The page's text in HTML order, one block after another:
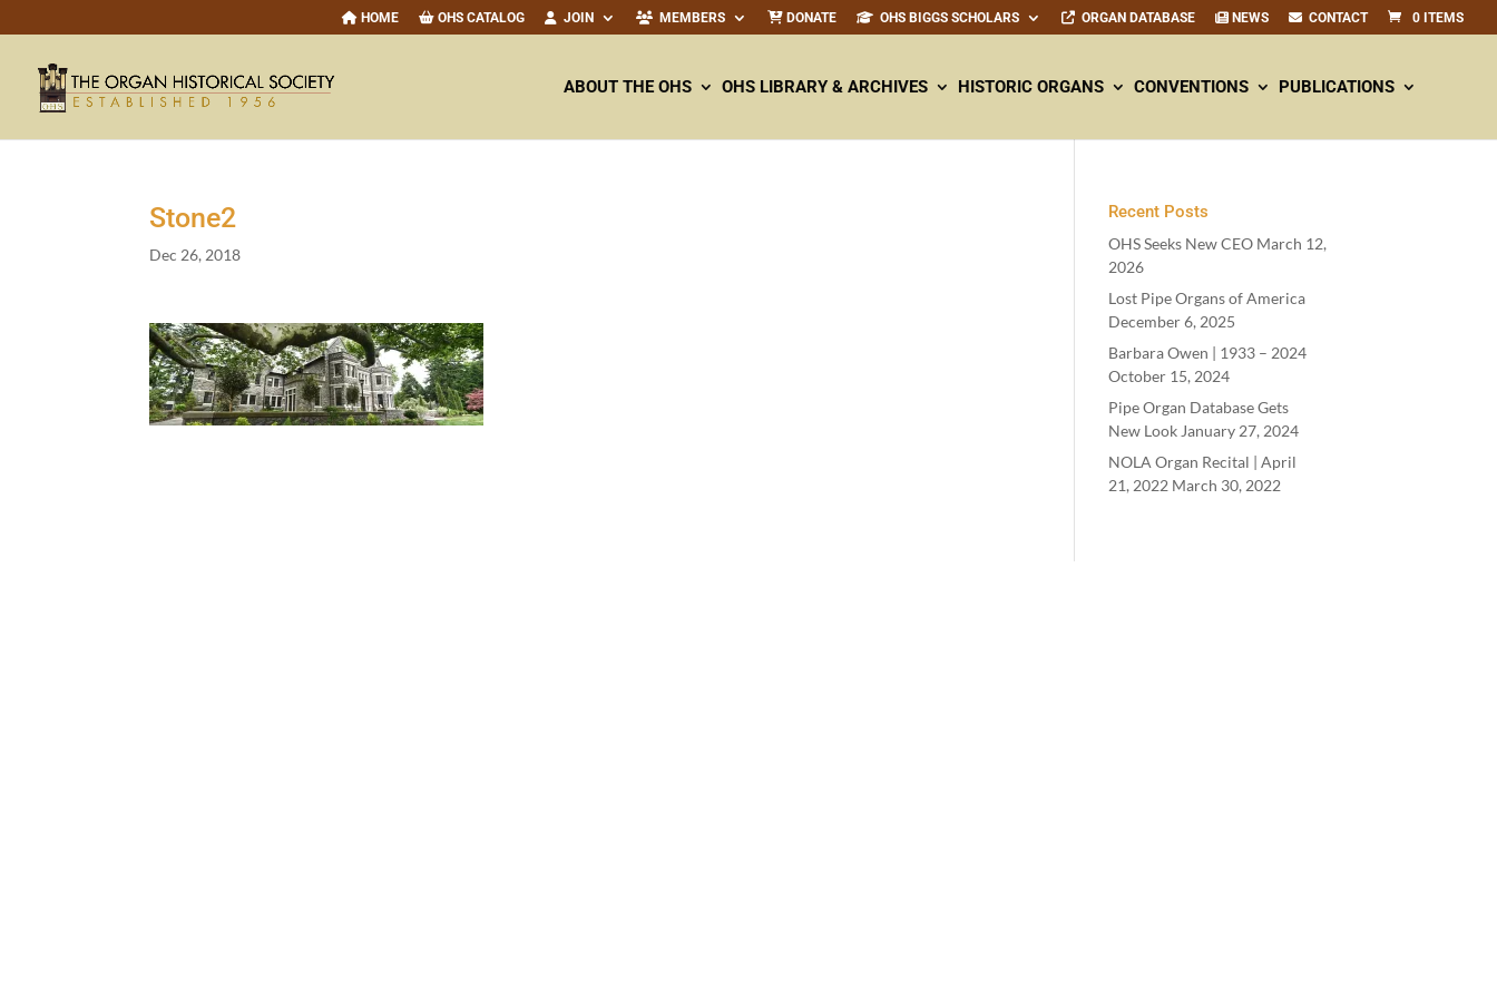
HOME OHS CATALOG JOIN MEMBERS DONATE OHS BIGGS SCHOLARS ORGAN DATABASE NEWS CONTACT 0 ITEMS
ABOUT THE OHS OHS LIBRARY & ARCHIVES HISTORIC ORGANS CONVENTIONS PUBLICATIONS
Stone2
Dec 26, 2018
Recent Posts
OHS Seeks New CEO March 12,
2026
Lost Pipe Organs of America
December 6, 2025
Barbara Owen | 1933– 2024
October 15, 2024
Pipe Organ Database Gets
New Look January 27, 2024
NOLA Organ Recital | April
21, 2022 March 30, 2022